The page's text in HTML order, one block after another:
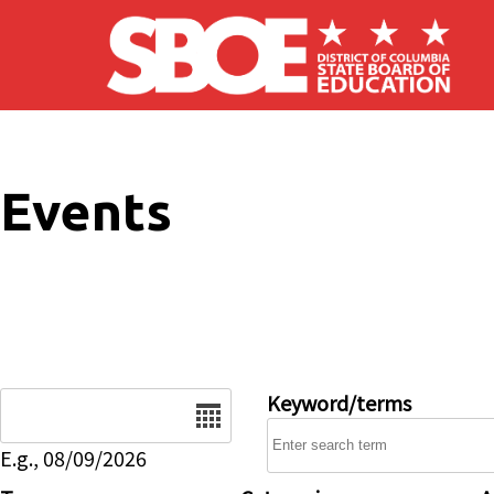
Skip to main content
Events
E.g., 08/09/2026
Keyword/terms